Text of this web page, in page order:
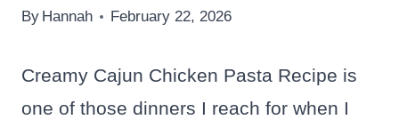
By Hannah February 22, 2026
Creamy Cajun Chicken Pasta Recipe is
one of those dinners I reach for when I